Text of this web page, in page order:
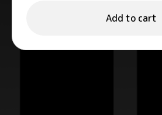
Add to cart